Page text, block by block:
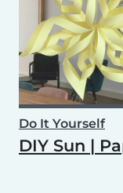
Do It Yourself
DIY Sun |